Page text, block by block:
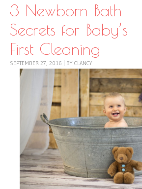
3 Newborn Bath
Secrets for Baby’s
First Cleaning
SEPTEMBER 27, 2016 BY CLANCY